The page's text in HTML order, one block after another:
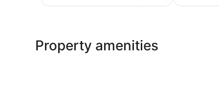
150
Property amenities